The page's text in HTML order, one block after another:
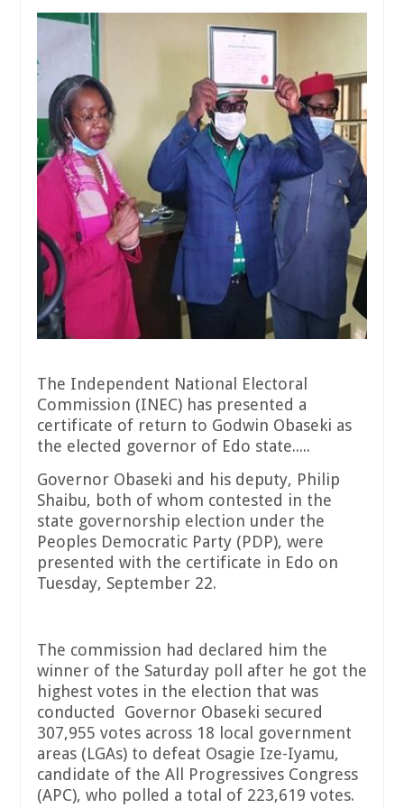
The Independent National Electoral
Commission (INEC) has presented a
certificate of return to Godwin Obaseki as
the elected governor of Edo state.....
Governor Obaseki and his deputy, Philip
Shaibu, both of whom contested in the
state governorship election under the
Peoples Democratic Party (PDP), were
presented with the certificate in Edo on
Tuesday, September 22.
The commission had declared him the
winner of the Saturday poll after he got the
highest votes in the election that was
conducted Governor Obaseki secured
307,955 votes across 18 local government
areas (LGAs) to defeat Osagie Ize-Iyamu,
candidate of the All Progressives Congress
(APC), who polled a total of 223,619 votes.